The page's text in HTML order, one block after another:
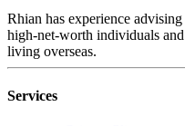
Rhian has experience
high-net-worth individuals
living overseas.
Services